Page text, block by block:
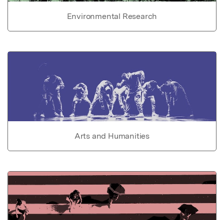
Environmental Research
Arts and Humanities